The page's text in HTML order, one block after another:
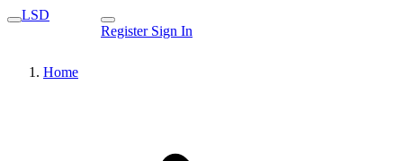
LSD
Register Sign In
Home